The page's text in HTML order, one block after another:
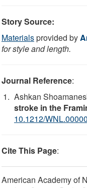
Story Source:
Materialsprovided by
for style and length.
Journal Reference:
Ashkan
stroke in the
10.1212/
Cite This Page:
American Academy of